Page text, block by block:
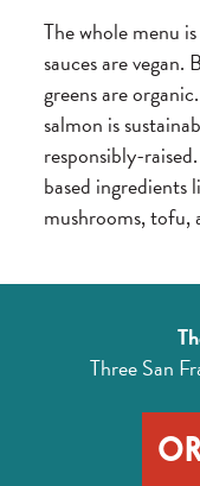
The whole menu
sauces are vegan.
greens are
salmon is
responsibly-
based ingredients
mushrooms, tofu,
Three San